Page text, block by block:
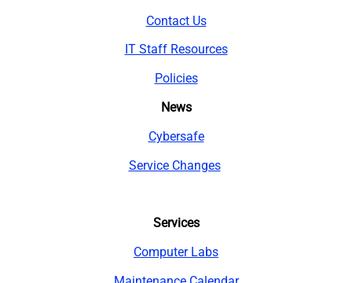
Contact Us
IT Staff Resources
Policies
News
Cybersafe
Service Changes
Services
Computer Labs